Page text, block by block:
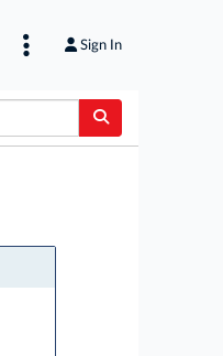
Sign In